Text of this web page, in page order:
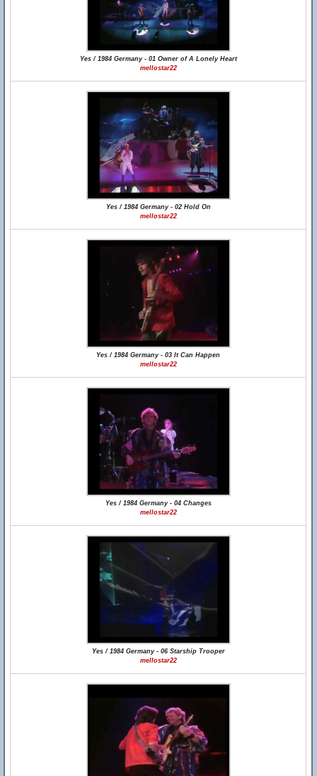
Yes / 1984 Germany - 01 Owner of A Lonely Heart
mellostar22
Yes / 1984 Germany - 02 Hold On
mellostar22
Yes / 1984 Germany - 03 It Can Happen
mellostar22
Yes / 1984 Germany - 04 Changes
mellostar22
Yes / 1984 Germany - 06 Starship Trooper
mellostar22